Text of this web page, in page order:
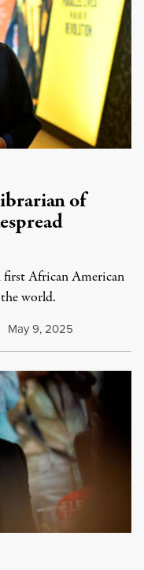
of
first African American
world.
May 9, 2025